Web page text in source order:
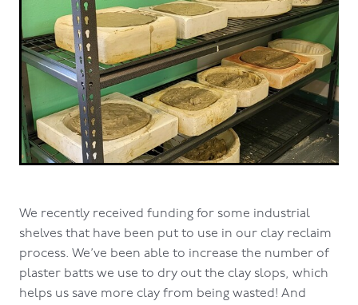
We recently received funding for some industrial
shelves that have been put to use in our clay reclaim
process. We’ve been able to increase the number of
plaster batts we use to dry out the clay slops, which
helps us save more clay from being wasted! And